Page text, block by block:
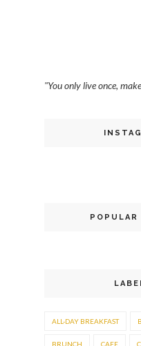
"You only live once,
POPULAR
ALL-DAY BREAKFAST
BRUNCH CAFE